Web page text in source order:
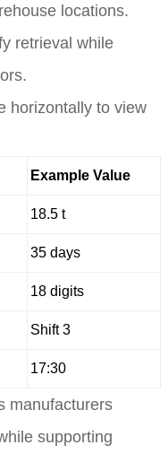
locations.
retrieval while
horizontally to view
Example Value
18.5 t
35 days
18 digits
Shift 3
17:30
manufacturers
supporting